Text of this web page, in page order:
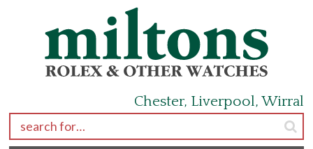
Chester, Liverpool, Wirral
Search for: